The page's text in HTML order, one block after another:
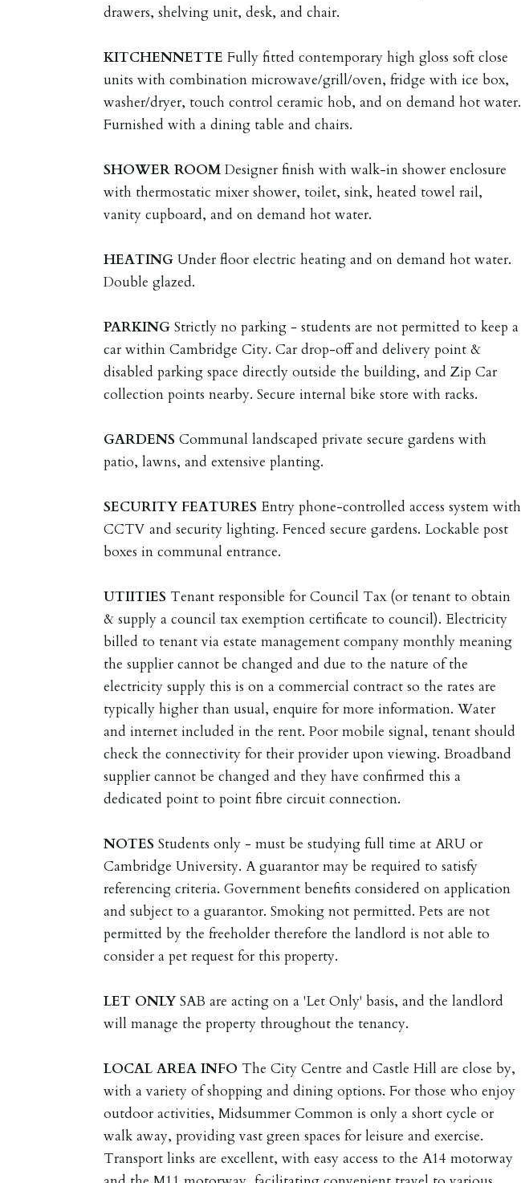
drawers, shelving unit, desk, and chair.
KITCHENNETTE Fully fitted contemporary high gloss soft close
units with combination microwave/grill/oven, fridge with ice box,
washer/dryer, touch control ceramic hob, and on demand hot water.
Furnished with a dining table and chairs.
SHOWER ROOM Designer finish with walk-in shower enclosure
with thermostatic mixer shower, toilet, sink, heated towel rail,
vanity cupboard, and on demand hot water.
HEATING Under floor electric heating and on demand hot water.
Double glazed.
PARKING Strictly no parking - students are not permitted to keep a
car within Cambridge City. Car drop-off and delivery point &
disabled parking space directly outside the building, and Zip Car
collection points nearby. Secure internal bike store with racks.
GARDENS Communal landscaped private secure gardens with
patio, lawns, and extensive planting.
SECURITY FEATURES Entry phone-controlled access system with
CCTV and security lighting. Fenced secure gardens. Lockable post
boxes in communal entrance.
UTIITIES Tenant responsible for Council Tax (or tenant to obtain
& supply a council tax exemption certificate to council). Electricity
billed to tenant via estate management company monthly meaning
the supplier cannot be changed and due to the nature of the
electricity supply this is on a commercial contract so the rates are
typically higher than usual, enquire for more information. Water
and internet included in the rent. Poor mobile signal, tenant should
check the connectivity for their provider upon viewing. Broadband
supplier cannot be changed and they have confirmed this a
dedicated point to point fibre circuit connection.
NOTES Students only - must be studying full time at ARU or
Cambridge University. A guarantor may be required to satisfy
referencing criteria. Government benefits considered on application
and subject to a guarantor. Smoking not permitted. Pets are not
permitted by the freeholder therefore the landlord is not able to
consider a pet request for this property.
LET ONLY SAB are acting on a 'Let Only' basis, and the landlord
will manage the property throughout the tenancy.
LOCAL AREA INFO The City Centre and Castle Hill are close by,
with a variety of shopping and dining options. For those who enjoy
outdoor activities, Midsummer Common is only a short cycle or
walk away, providing vast green spaces for leisure and exercise.
Transport links are excellent, with easy access to the A14 motorway